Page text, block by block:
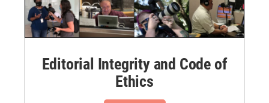
Editorial Integrity and Code of
Ethics